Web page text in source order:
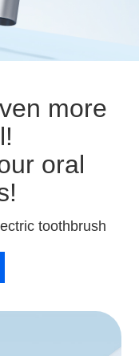
more
oral
toothbrush